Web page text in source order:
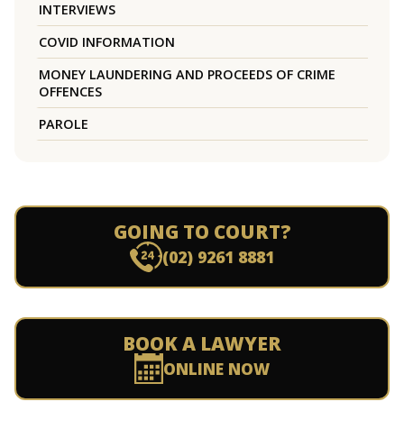
INTERVIEWS
COVID INFORMATION
MONEY LAUNDERING AND PROCEEDS OF CRIME
OFFENCES
PAROLE
GOING TO COURT?
(02) 9261 8881
BOOK A LAWYER
ONLINE NOW